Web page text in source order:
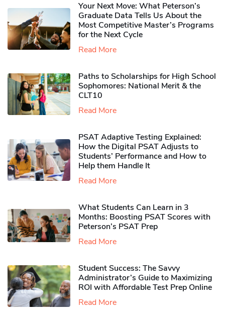
Your Next Move: What Peterson’s
Graduate Data Tells Us About the
Most Competitive Master’s Programs
for the Next Cycle
Read More
Paths to Scholarships for High School
Sophomores​: National Merit & the
CLT10
Read More
PSAT Adaptive Testing Explained:
How the Digital PSAT Adjusts to
Students’ Performance and How to
Help them Handle It
Read More
What Students Can Learn in 3
Months: Boosting PSAT Scores with
Peterson’s PSAT Prep
Read More
Student Success: The Savvy
Administrator’s Guide to Maximizing
ROI with Affordable Test Prep Online
Read More